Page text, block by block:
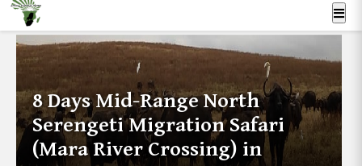
8 Days Mid-Range North
Serengeti Migration Safari
(Mara River Crossing) in